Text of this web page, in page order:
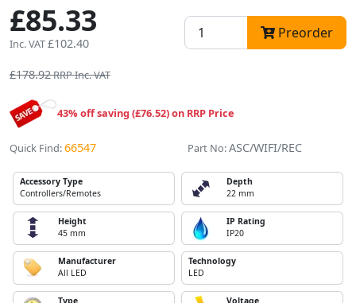
£85.33
Inc. VAT£102.40
Preorder
£178.92RRP Inc. VAT
43% off saving (£76.52) on RRP Price
Quick Find:66547 Part No:ASC/WIFI/REC
Accessory Type
Controllers/Remotes
Depth
22 mm
Height
45 mm
IP Rating
IP20
Manufacturer
All LED
Technology
LED
Type
Voltage